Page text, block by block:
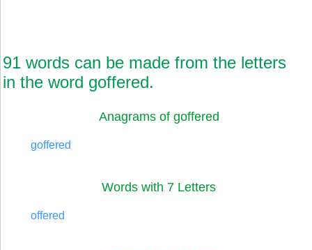
91 words can be made from the letters
in the word goffered.
Anagrams of goffered
goffered
Words with 7 Letters
offered